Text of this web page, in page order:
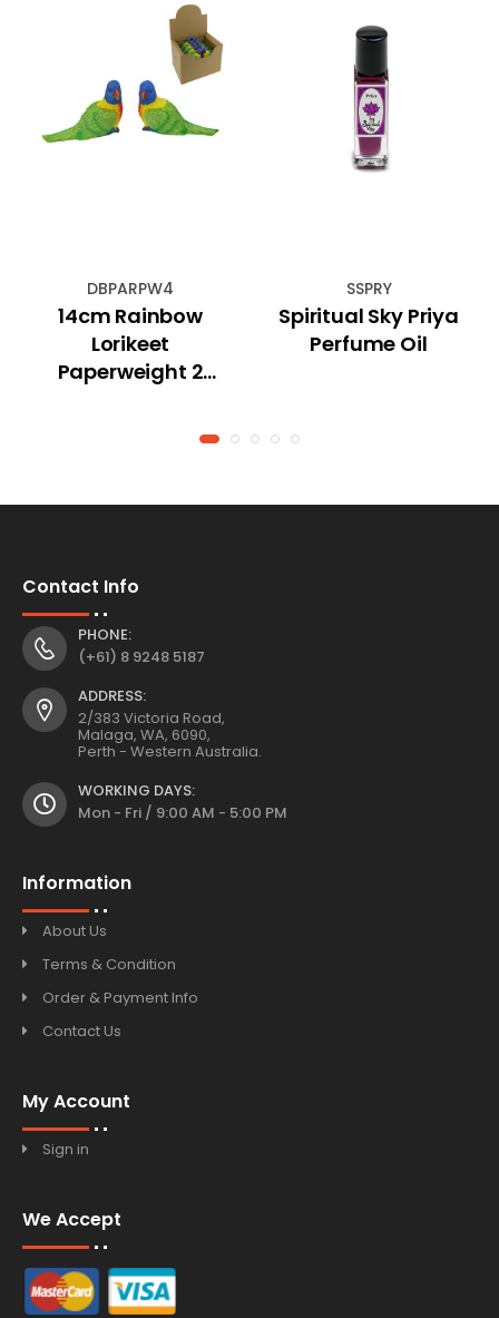
DBPARPW4
14cm Rainbow
Lorikeet
Paperweight 2
SSPRY
Spiritual Sky Priya
Perfume Oil
Contact Info
PHONE:
(+61) 8 9248 5187
ADDRESS:
2/383 Victoria Road,
Malaga, WA, 6090,
Perth - Western Australia.
WORKING DAYS:
Mon - Fri / 9:00 AM - 5:00 PM
Information
About Us
Terms & Condition
Order & Payment Info
Contact Us
My Account
Sign in
We Accept